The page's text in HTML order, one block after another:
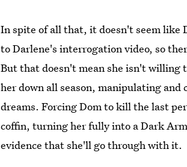
In spite of all that, it doesn't seem like
to Darlene's interrogation video, so
But that doesn't mean she isn't willing
her down all season, manipulating
dreams. Forcing Dom to kill the last
coffin, turning her fully into a Dark
evidence that she'll go through with it.